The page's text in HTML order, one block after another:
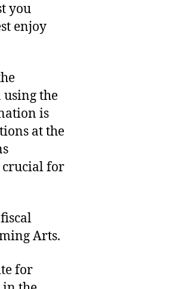
you
enjoy
the
is
at the
crucial for
Arts.
for